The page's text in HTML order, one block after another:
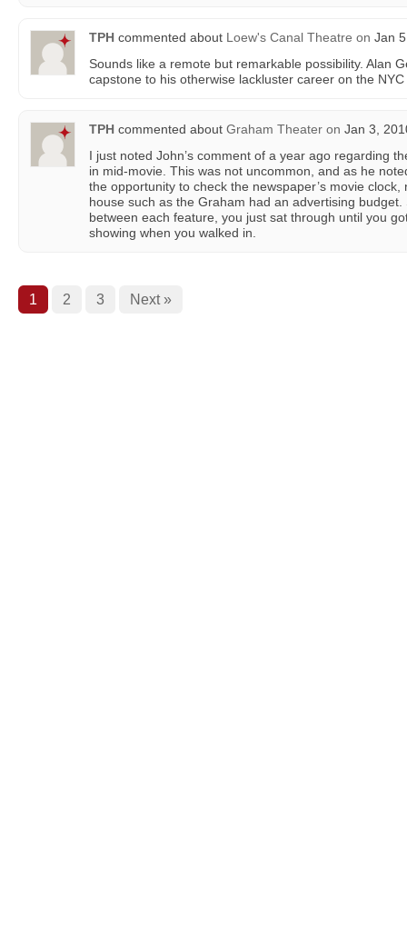
TPH commented about Loew's Canal Theatre on Jan
Sounds like a remote but remarkable possibility. Alan
capstone to his otherwise lackluster career on the
TPH commented about Graham Theater on Jan 3,
I just noted John’s comment of a year ago regarding
in mid-movie. This was not uncommon, and as he
the opportunity to check the newspaper’s movie
house such as the Graham had an advertising
between each feature, you just sat through until you
showing when you walked in.
1 2 3 Next »